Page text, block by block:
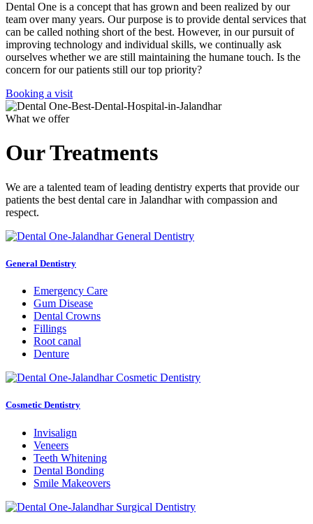
Dental One is a concept that has grown and been realized by our
team over many years. Our purpose is to provide dental services that
can be called nothing short of the best. However, in our pursuit of
improving technology and individual skills, we continually ask
ourselves whether we are still maintaining the humane touch. Is the
concern for our patients still our top priority?
Booking a visit
What we offer
Our Treatments
We are a talented team of leading dentistry experts that provide our
patients the best dental care in Jalandhar with compassion and
respect.
General Dentistry
Emergency Care
Gum Disease
Dental Crowns
Fillings
Root canal
Denture
Cosmetic Dentistry
Invisalign
Veneers
Teeth Whitening
Dental Bonding
Smile Makeovers